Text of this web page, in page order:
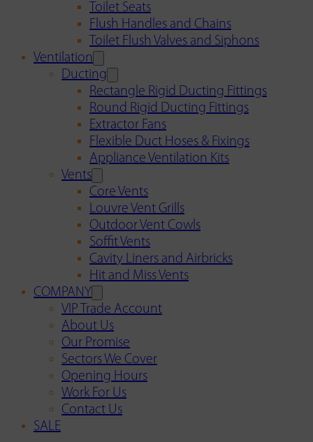
Toilet Seats
Flush Handles and Chains
Toilet Flush Valves and Siphons
Ventilation
Ducting
Rectangle Rigid Ducting Fittings
Round Rigid Ducting Fittings
Extractor Fans
Flexible Duct Hoses & Fixings
Appliance Ventilation Kits
Vents
Core Vents
Louvre Vent Grills
Outdoor Vent Cowls
Soffit Vents
Cavity Liners and Airbricks
Hit and Miss Vents
COMPANY
VIP Trade Account
About Us
Our Promise
Sectors We Cover
Opening Hours
Work For Us
Contact Us
SALE